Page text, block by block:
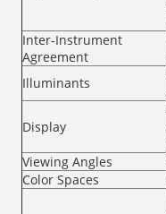
Inter-Instrument
Agreement
Illuminants
Display
Viewing Angles
Color Spaces